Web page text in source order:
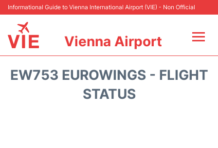
Informational Guide to Vienna International Airport (VIE) - Non Official
Vienna Airport
EW753 EUROWINGS - FLIGHT
STATUS